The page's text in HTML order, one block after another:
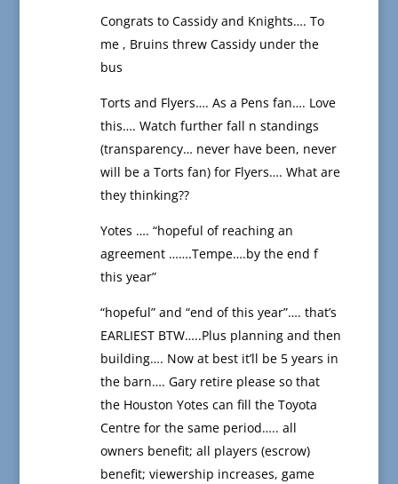
Congrats to Cassidy and Knights…. To
me , Bruins threw Cassidy under the
bus
Torts and Flyers…. As a Pens fan…. Love
this…. Watch further fall n standings
(transparency… never have been, never
will be a Torts fan) for Flyers…. What are
they thinking??
Yotes …. “hopeful of reaching an
agreement …….Tempe….by the end f
this year”
“hopeful” and “end of this year”…. that’s
EARLIEST BTW…..Plus planning and then
building…. Now at best it’ll be 5 years in
the barn…. Gary retire please so that
the Houston Yotes can fill the Toyota
Centre for the same period….. all
owners benefit; all players (escrow)
benefit; viewership increases, game